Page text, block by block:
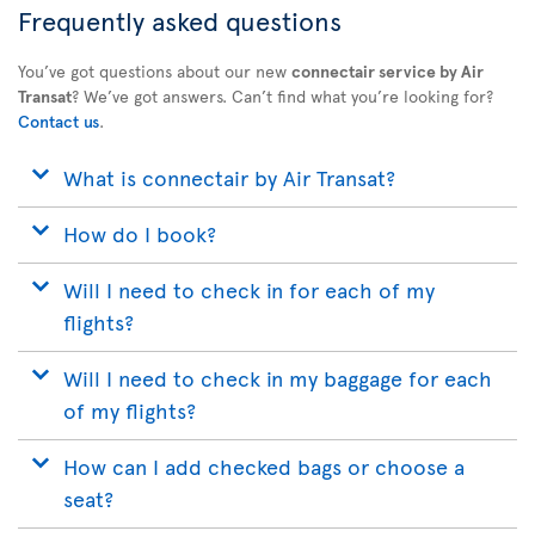
Frequently asked questions
You’ve got questions about our new connectair service by Air
Transat? We’ve got answers. Can’t find what you’re looking for?
Contact us.
What is connectair by Air Transat?
How do I book?
Will I need to check in for each of my
flights?
Will I need to check in my baggage for each
of my flights?
How can I add checked bags or choose a
seat?